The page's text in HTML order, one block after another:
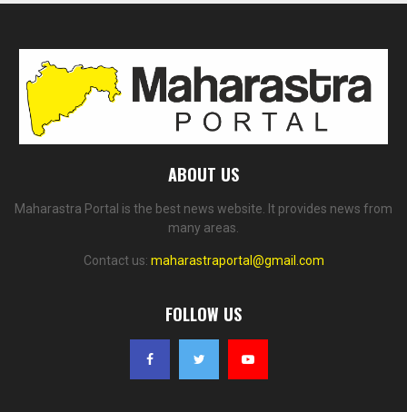
ABOUT US
Maharastra Portal is the best news website. It provides news from
many areas.
Contact us: maharastraportal@gmail.com
FOLLOW US